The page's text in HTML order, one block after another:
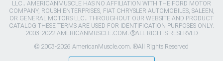
LLC.. AMERICANMUSCLE HAS NO AFFILIATION WITH THE FORD MOTOR
COMPANY, ROUSH ENTERPRISES, FIAT CHRYSLER AUTOMOBILES, SALEEN,
OR GENERAL MOTORS LLC.. THROUGHOUT OUR WEBSITE AND PRODUCT
CATALOG THESE TERMS ARE USED FOR IDENTIFICATION PURPOSES ONLY.
2003-2022 AMERICANMUSCLE.COM. ®ALL RIGHTS RESERVED
© 2003-2026 AmericanMuscle.com. ®All Rights Reserved